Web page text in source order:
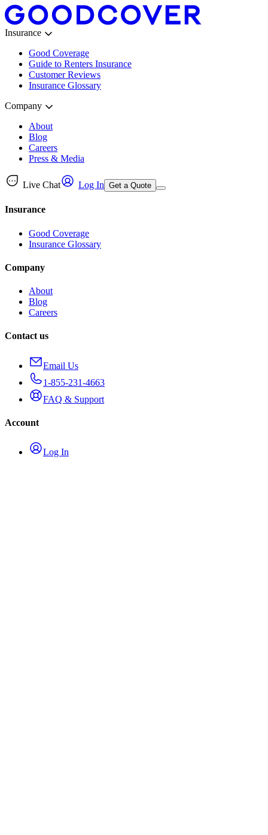
Insurance
Good Coverage
Guide to Renters Insurance
Customer Reviews
Insurance Glossary
Company
About
Blog
Careers
Press & Media
Live Chat Log In Get a Quote
Insurance
Good Coverage
Insurance Glossary
Company
About
Blog
Careers
Contact us
Email Us
1-855-231-4663
FAQ & Support
Account
Log In